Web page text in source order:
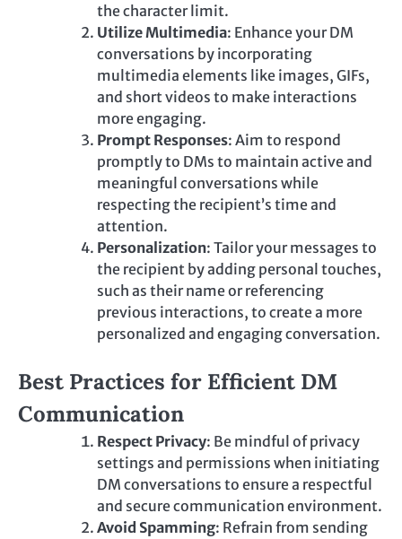
the character limit.
Utilize Multimedia: Enhance your DM
conversations by incorporating
multimedia elements like images, GIFs,
and short videos to make interactions
more engaging.
Prompt Responses: Aim to respond
promptly to DMs to maintain active and
meaningful conversations while
respecting the recipient’s time and
attention.
Personalization: Tailor your messages to
the recipient by adding personal touches,
such as their name or referencing
previous interactions, to create a more
personalized and engaging conversation.
Best Practices for Efficient DM
Communication
Respect Privacy: Be mindful of privacy
settings and permissions when initiating
DM conversations to ensure a respectful
and secure communication environment.
Avoid Spamming: Refrain from sending